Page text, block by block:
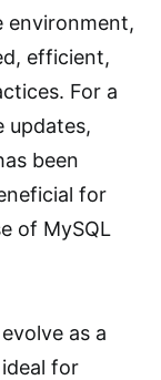
environment,
efficient,
For a
updates,
been
for
of MySQL
as a
for